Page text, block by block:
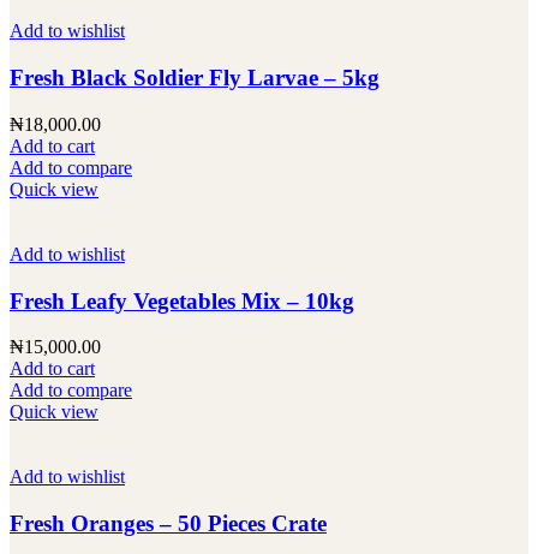
Add to wishlist
Fresh Black Soldier Fly Larvae – 5kg
₦18,000.00
Add to cart
Add to compare
Quick view
Add to wishlist
Fresh Leafy Vegetables Mix – 10kg
₦15,000.00
Add to cart
Add to compare
Quick view
Add to wishlist
Fresh Oranges – 50 Pieces Crate